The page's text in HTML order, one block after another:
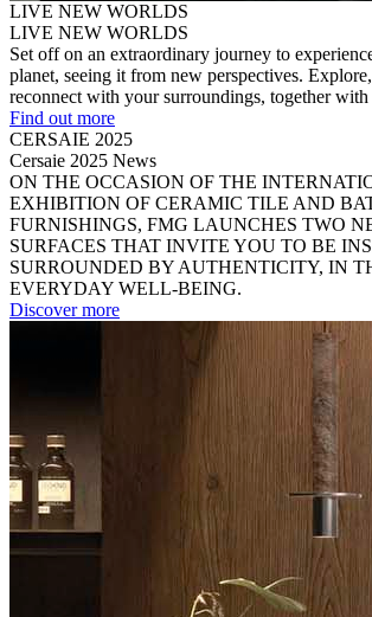
LIVE NEW WORLDS
LIVE NEW WORLDS
Set off on an extraordinary journey to
planet, seeing it from new perspectives.
reconnect with your surroundings, together
Find out more
CERSAIE 2025
Cersaie 2025 News
ON THE OCCASION OF THE
EXHIBITION OF CERAMIC TILE AND
FURNISHINGS, FMG LAUNCHES TWO
SURFACES THAT INVITE YOU TO BE
SURROUNDED BY AUTHENTICITY, IN
EVERYDAY WELL-BEING.
Discover more